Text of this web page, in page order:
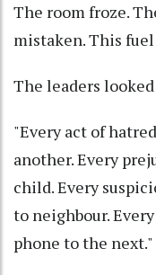
The room froze.
mistaken. This
The leaders
"Every act of
another. Every
child. Every
to neighbour.
phone to the next."